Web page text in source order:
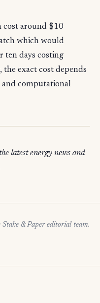
cost around $10
which would
ten days costing
exact cost depends
and computational
latest energy news and
& Paper editorial team.